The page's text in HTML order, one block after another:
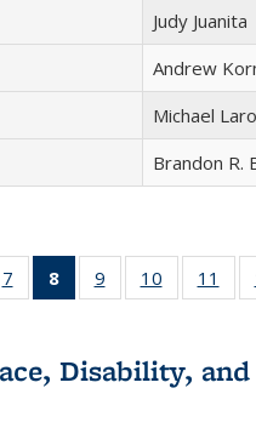
Judy Juanita
Andrew
Michael
Brandon R.
22 Full
table:
7
of 22 Full
listing table:
8
of 22 Full
listing
Publications
(Current
9
of 22 Full
listing table:
10
of 22 Full
listing
11
Disability,